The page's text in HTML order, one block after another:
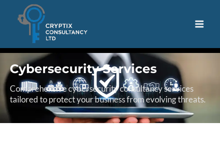
Cybersecurity Services
Comprehensive cybersecurity consultancy services
tailored to protect your business from evolving threats.